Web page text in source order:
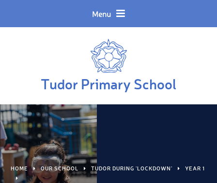
Menu
Tudor Primary School
Translate
HOME OUR SCHOOL TUDOR DURING 'LOCKDOWN' YEAR 1